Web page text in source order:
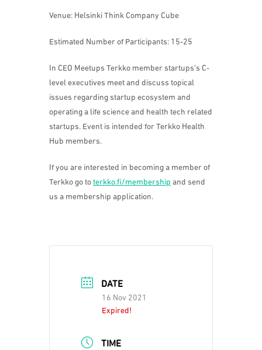
Venue: Helsinki Think Company Cube
Estimated Number of Participants: 15-25
In CEO Meetups Terkko member startups’s C-
level executives meet and discuss topical
issues regarding startup ecosystem and
operating a life science and health tech related
startups. Event is intended for Terkko Health
Hub members.
If you are interested in becoming a member of
Terkko go to terkko.fi/membership and send
us a membership application.
DATE
16 Nov 2021
Expired!
TIME